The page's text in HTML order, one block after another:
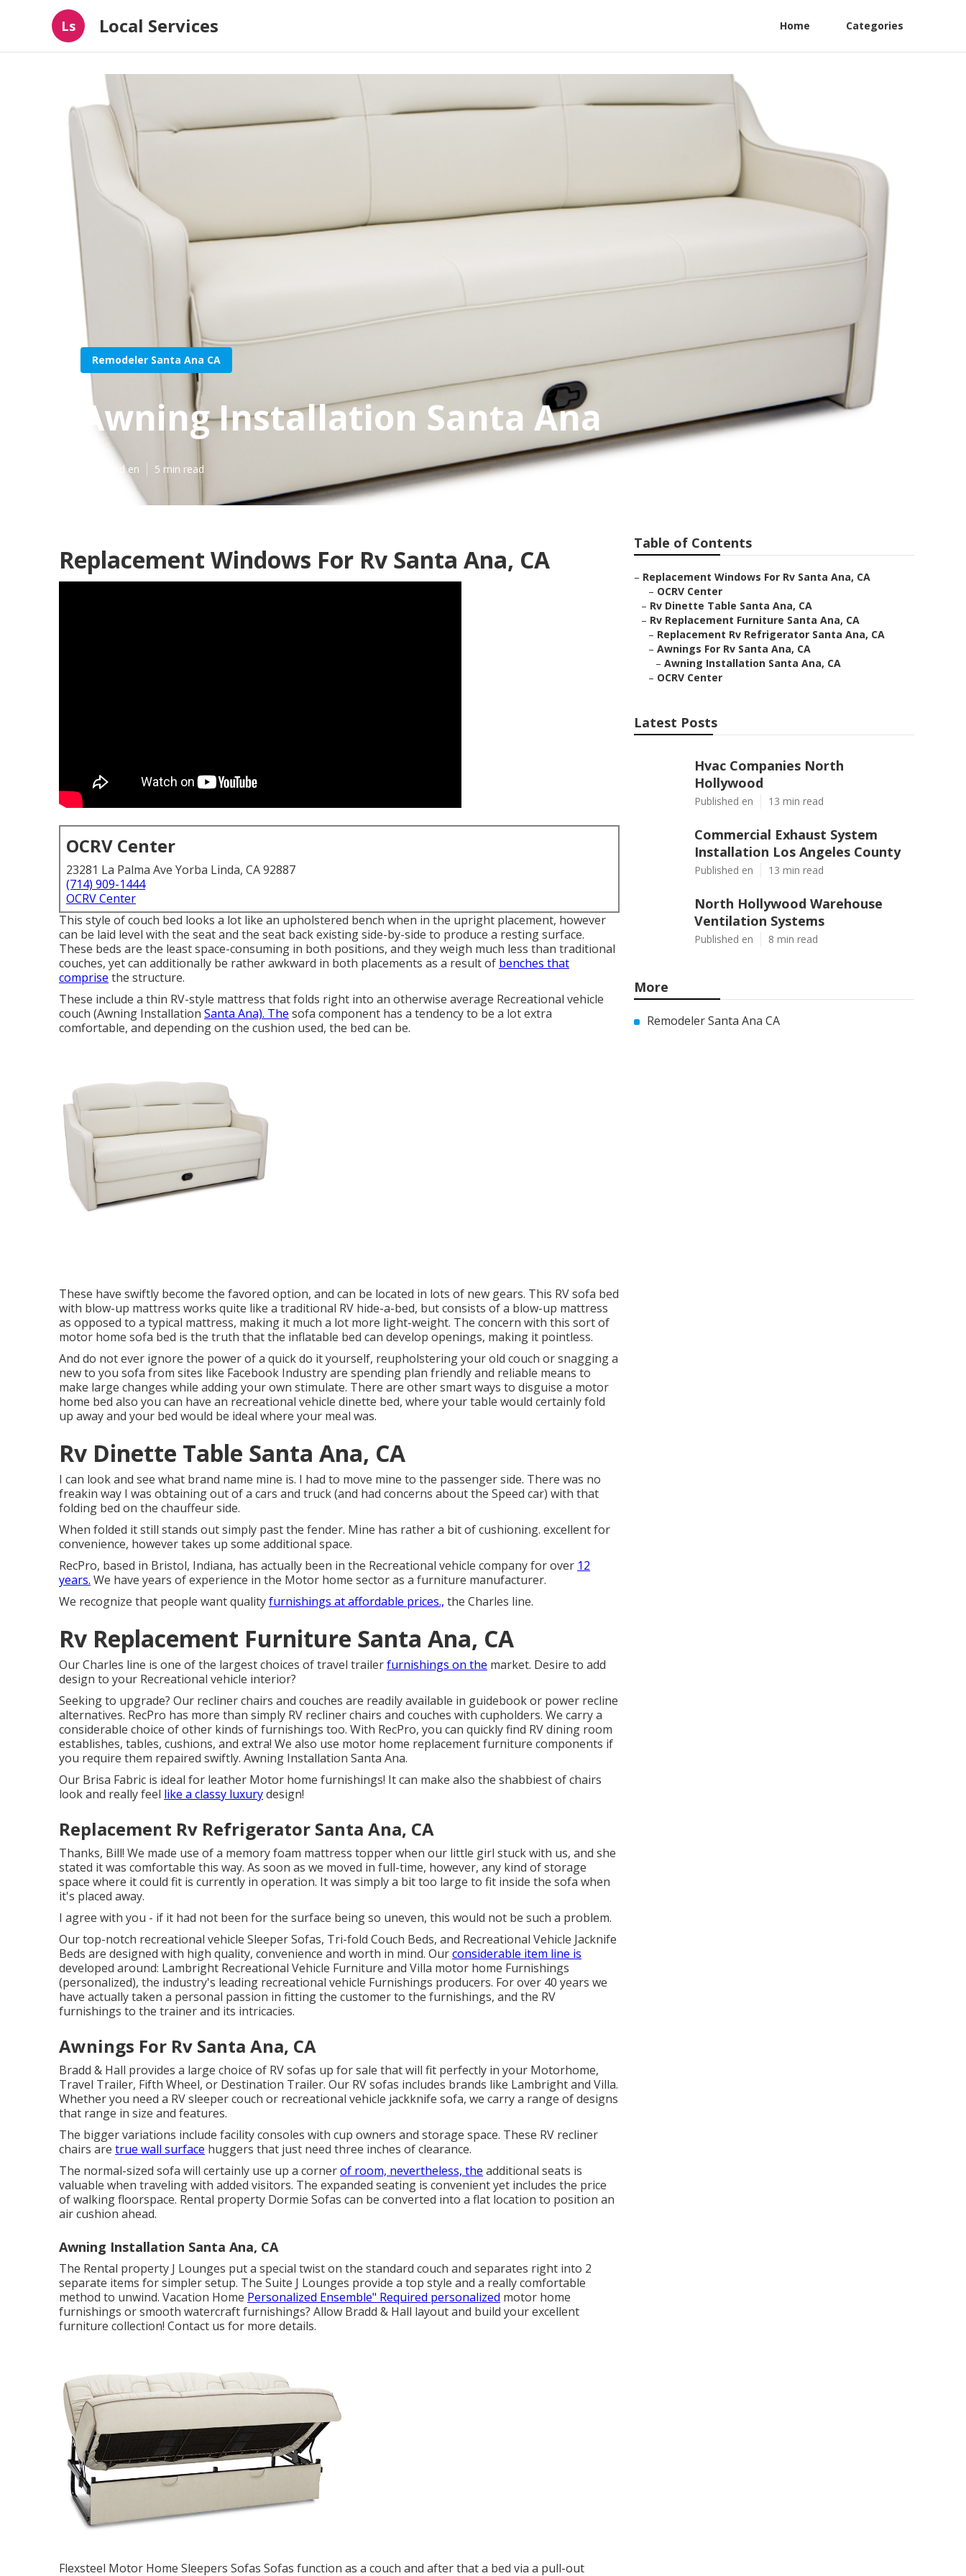
Ls Local Services Home Categories
Remodeler Santa Ana CA
Awning Installation Santa Ana
Published en 5 min read
Replacement Windows For Rv Santa Ana, CA
OCRV Center
23281 La Palma Ave Yorba Linda, CA 92887
(714) 909-1444
OCRV Center
This style of couch bed looks a lot like an upholstered bench when in the upright placement, however
can be laid level with the seat and the seat back existing side-by-side to produce a resting surface.
These beds are the least space-consuming in both positions, and they weigh much less than traditional
couches, yet can additionally be rather awkward in both placements as a result of benches that
comprise the structure.
These include a thin RV-style mattress that folds right into an otherwise average Recreational vehicle
couch (Awning Installation Santa Ana). The sofa component has a tendency to be a lot extra
comfortable, and depending on the cushion used, the bed can be.
These have swiftly become the favored option, and can be located in lots of new gears. This RV sofa bed
with blow-up mattress works quite like a traditional RV hide-a-bed, but consists of a blow-up mattress
as opposed to a typical mattress, making it much a lot more light-weight. The concern with this sort of
motor home sofa bed is the truth that the inflatable bed can develop openings, making it pointless.
And do not ever ignore the power of a quick do it yourself, reupholstering your old couch or snagging a
new to you sofa from sites like Facebook Industry are spending plan friendly and reliable means to
make large changes while adding your own stimulate. There are other smart ways to disguise a motor
home bed also you can have an recreational vehicle dinette bed, where your table would certainly fold
up away and your bed would be ideal where your meal was.
Rv Dinette Table Santa Ana, CA
I can look and see what brand name mine is. I had to move mine to the passenger side. There was no
freakin way I was obtaining out of a cars and truck (and had concerns about the Speed car) with that
folding bed on the chauffeur side.
When folded it still stands out simply past the fender. Mine has rather a bit of cushioning. excellent for
convenience, however takes up some additional space.
RecPro, based in Bristol, Indiana, has actually been in the Recreational vehicle company for over 12
years. We have years of experience in the Motor home sector as a furniture manufacturer.
We recognize that people want qualityfurnishings at affordable prices., the Charles line.
Rv Replacement Furniture Santa Ana, CA
Our Charles line is one of the largest choices of travel trailerfurnishings on the market. Desire to add
design to your Recreational vehicle interior?
Seeking to upgrade? Our recliner chairs and couches are readily available in guidebook or power recline
alternatives. RecPro has more than simply RV recliner chairs and couches with cupholders. We carry a
considerable choice of other kinds of furnishings too. With RecPro, you can quickly find RV dining room
establishes, tables, cushions, and extra! We also use motor home replacement furniture components if
you require them repaired swiftly. Awning Installation Santa Ana.
Our Brisa Fabric is ideal for leather Motor home furnishings! It can make also the shabbiest of chairs
look and really feel like a classy luxurydesign!
Replacement Rv Refrigerator Santa Ana, CA
Thanks, Bill! We made use of a memory foam mattress topper when our little girl stuck with us, and she
stated it was comfortable this way. As soon as we moved in full-time, however, any kind of storage
space where it could fit is currently in operation. It was simply a bit too large to fit inside the sofa when
it's placed away.
I agree with you - if it had not been for the surface being so uneven, this would not be such a problem.
Our top-notch recreational vehicle Sleeper Sofas, Tri-fold Couch Beds, and Recreational Vehicle Jacknife
Beds are designed with high quality, convenience and worth in mind. Ourconsiderable item line is
developed around: Lambright Recreational Vehicle Furniture and Villa motor home Furnishings
(personalized), the industry's leading recreational vehicle Furnishings producers. For over 40 years we
have actually taken a personal passion in fitting the customer to the furnishings, and the RV
furnishings to the trainer and its intricacies.
Awnings For Rv Santa Ana, CA
Bradd & Hall provides a large choice of RV sofas up for sale that will fit perfectly in your Motorhome,
Travel Trailer, Fifth Wheel, or Destination Trailer. Our RV sofas includes brands like Lambright and Villa.
Whether you need a RV sleeper couch or recreational vehicle jackknife sofa, we carry a range of designs
that range in size and features.
The bigger variations include facility consoles with cup owners and storage space. These RV recliner
chairs are true wall surface huggers that just need three inches of clearance.
The normal-sized sofa will certainly use up a cornerof room, nevertheless, the additional seats is
valuable when traveling with added visitors. The expanded seating is convenient yet includes the price
of walking floorspace. Rental property Dormie Sofas can be converted into a flat location to position an
air cushion ahead.
Awning Installation Santa Ana, CA
The Rental property J Lounges put a special twist on the standard couch and separates right into 2
separate items for simpler setup. The Suite J Lounges provide a top style and a really comfortable
method to unwind. Vacation Home Personalized Ensemble" Required personalized motor home
furnishings or smooth watercraft furnishings? Allow Bradd & Hall layout and build your excellent
furniture collection! Contact us for more details.
Flexsteel Motor Home Sleepers Sofas Sofas function as a couch and after that a bed via a pull-out
Table of Contents
– Replacement Windows For Rv Santa Ana, CA
– OCRV Center
– Rv Dinette Table Santa Ana, CA
– Rv Replacement Furniture Santa Ana, CA
– Replacement Rv Refrigerator Santa Ana, CA
– Awnings For Rv Santa Ana, CA
– Awning Installation Santa Ana, CA
– OCRV Center
Latest Posts
Hvac Companies North
Hollywood
Published en 13 min read
Commercial Exhaust System
Installation Los Angeles County
Published en 13 min read
North Hollywood Warehouse
Ventilation Systems
Published en 8 min read
More
Remodeler Santa Ana CA